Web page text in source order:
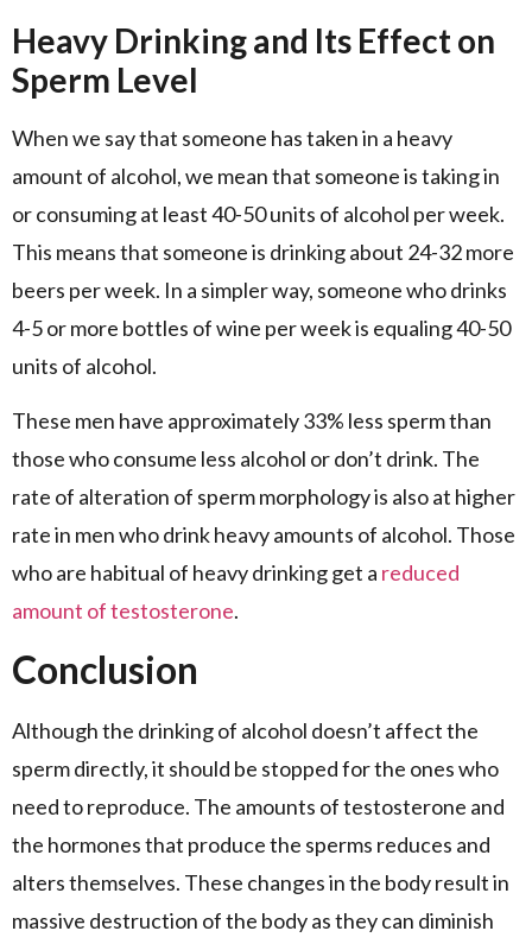
Heavy Drinking and Its Effect on
Sperm Level
When we say that someone has taken in a heavy
amount of alcohol, we mean that someone is taking in
or consuming at least 40-50 units of alcohol per week.
This means that someone is drinking about 24-32 more
beers per week. In a simpler way, someone who drinks
4-5 or more bottles of wine per week is equaling 40-50
units of alcohol.
These men have approximately 33% less sperm than
those who consume less alcohol or don’t drink. The
rate of alteration of sperm morphology is also at higher
rate in men who drink heavy amounts of alcohol. Those
who are habitual of heavy drinking get a reduced
amount of testosterone.
Conclusion
Although the drinking of alcohol doesn’t affect the
sperm directly, it should be stopped for the ones who
need to reproduce. The amounts of testosterone and
the hormones that produce the sperms reduces and
alters themselves. These changes in the body result in
massive destruction of the body as they can diminish